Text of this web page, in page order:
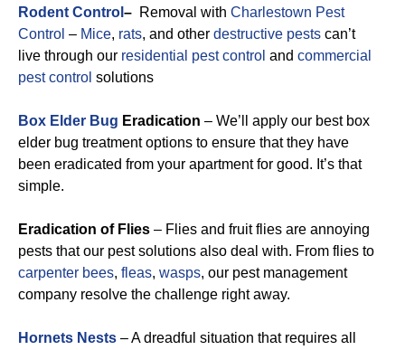
Rodent Control – Removal with Charlestown Pest
Control – Mice, rats, and other destructive pests can’t
live through our residential pest control and commercial
pest control solutions
Box Elder Bug Eradication – We’ll apply our best box
elder bug treatment options to ensure that they have
been eradicated from your apartment for good. It’s that
simple.
Eradication of Flies – Flies and fruit flies are annoying
pests that our pest solutions also deal with. From flies to
carpenter bees, fleas, wasps, our pest management
company resolve the challenge right away.
Hornets Nests – A dreadful situation that requires all